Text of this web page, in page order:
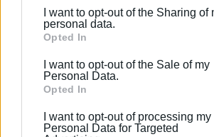
Please note that this website/app
Google services and may gather and
behaviour. You may click to grant or
Google and its third-party tags to use
section.
I want to opt-out of the Sharing of
personal data.
Opted In
I want to opt-out of the Sale of my
Personal Data.
Opted In
I want to opt-out of processing my
Personal Data for Targeted
Energy upgrade of
and two Primary
Corfu Municipality